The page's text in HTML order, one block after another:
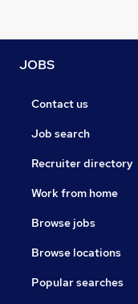
JOBS
Contact us
Job search
Recruiter directory
Work from home
Browse jobs
Browse locations
Popular searches